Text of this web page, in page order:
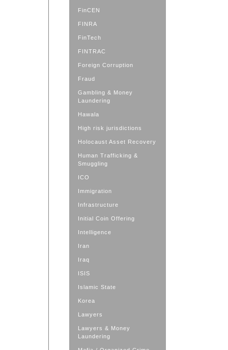
FinCEN
FINRA
FinTech
FINTRAC
Foreign Corruption
Fraud
Gambling & Money
Laundering
Hawala
High risk jurisdictions
Holocaust Asset Recovery
Human Trafficking &
Smuggling
ICO
Immigration
Infrastructure
Initial Coin Offering
Intelligence
Iran
Iraq
ISIS
Islamic State
Korea
Lawyers
Lawyers & Money
Laundering